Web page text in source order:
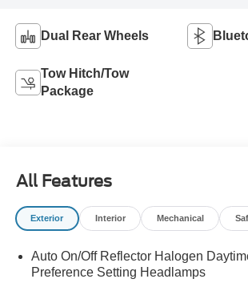
Dual Rear Wheels
Tow Hitch/Tow
Package
All Features
Exterior Interior Mechanical
Auto On/Off Reflector Halogen
Preference Setting Headlamps